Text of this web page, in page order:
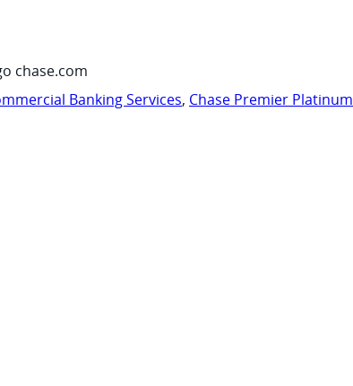
chase.com
Banking Services, Chase Premier Platinum